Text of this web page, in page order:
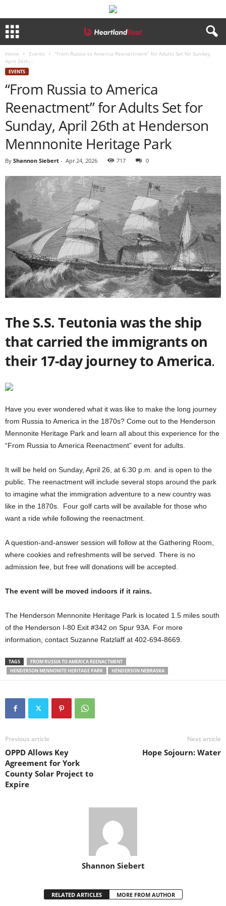
Home Events
“From Russia to America Reenactment” for Adults Set for Sunday,
April 26th...
EVENTS
“From Russia to America
Reenactment” for Adults Set for
Sunday, April 26th at Henderson
Mennnonite Heritage Park
By Shannon Siebert - Apr 24, 2026 717 0
The S.S. Teutonia was the ship
that carried the immigrants on
their 17-day journey to America.
Have you ever wondered what it was like to make the long journey
from Russia to America in the 1870s? Come out to the Henderson
Mennonite Heritage Park and learn all about this experience for the
“From Russia to America Reenactment” event for adults.
It will be held on Sunday, April 26, at 6:30 p.m. and is open to the
public. The reenactment will include several stops around the park
to imagine what the immigration adventure to a new country was
like in the 1870s. Four golf carts will be available for those who
want a ride while following the reenactment.
A question-and-answer session will follow at the Gathering Room,
where cookies and refreshments will be served. There is no
admission fee, but free will donations will be accepted.
The event will be moved indoors if it rains.
The Henderson Mennonite Heritage Park is located 1.5 miles south
of the Henderson I-80 Exit #342 on Spur 93A. For more
information, contact Suzanne Ratzlaff at 402-694-8669.
TAGS
FROM RUSSIA TO AMERICA REENACTMENT
HENDERSON MENNONITE HERITAGE PARK
HENDERSON NEBRASKA
Previous article
OPPD Allows Key
Agreement for York
County Solar Project to
Expire
Next article
Hope Sojourn: Water
Shannon Siebert
RELATED ARTICLES MORE FROM AUTHOR